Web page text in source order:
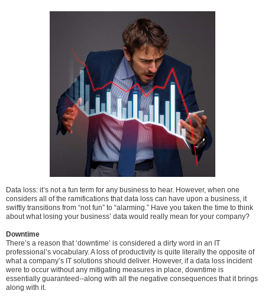
Data loss: it’s not a fun term for any business to hear. However, when one
considers all of the ramifications that data loss can have upon a business, it
swiftly transitions from “not fun” to “alarming.” Have you taken the time to think
about what losing your business’ data would really mean for your company?
Downtime
There’s a reason that ‘downtime’ is considered a dirty word in an IT
professional’s vocabulary. A loss of productivity is quite literally the opposite of
what a company’s IT solutions should deliver. However, if a data loss incident
were to occur without any mitigating measures in place, downtime is
essentially guaranteed--along with all the negative consequences that it brings
along with it.